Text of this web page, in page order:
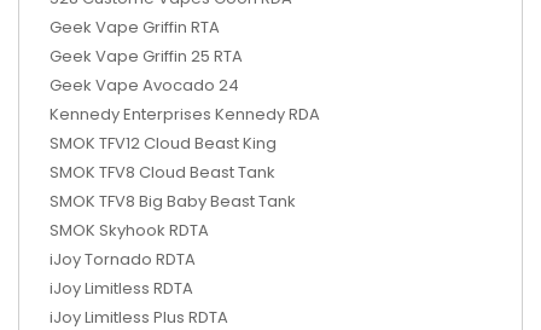
Geek Vape Griffin RTA
Geek Vape Griffin 25 RTA
Geek Vape Avocado 24
Kennedy Enterprises Kennedy RDA
SMOK TFV12 Cloud Beast King
SMOK TFV8 Cloud Beast Tank
SMOK TFV8 Big Baby Beast Tank
SMOK Skyhook RDTA
iJoy Tornado RDTA
iJoy Limitless RDTA
iJoy Limitless Plus RDTA